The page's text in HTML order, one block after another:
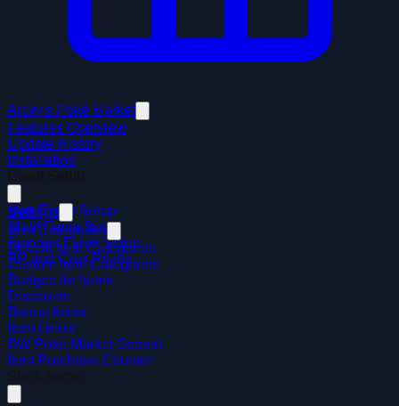
Arcky's Poké Market
Features Overview
Update History
Installation
Event Setup
Mart Event Setup
Shelf Event Setup
Species Event Setup
BP and Coin Prizes
Settings
Item Categories
Default Item Categories
Custom Item Categories
Badges for Items
Discounts
Bonus Items
Item Limits
BW Poké Market Screen
Item Purchase Counter
Stock Items